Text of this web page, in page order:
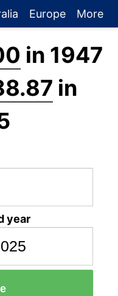
Europe More
in 1947
in
year